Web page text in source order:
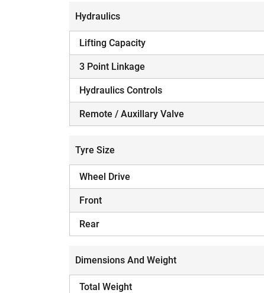
Hydraulics
Lifting Capacity
3 Point Linkage
Hydraulics Controls
Remote / Auxillary Valve
Tyre Size
Wheel Drive
Front
Rear
Dimensions And Weight
Total Weight